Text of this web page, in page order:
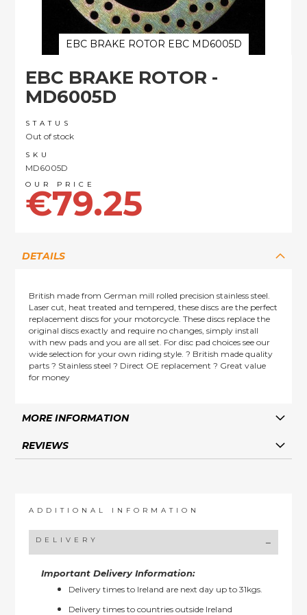
EBC BRAKE ROTOR -
MD6005D
STATUS
Out of stock
SKU
MD6005D
€79.25
EBC BRAKE ROTOR EBC MD6005D
the
beginning
the
images
gallery
DETAILS
British made from German mill rolled precision stainless steel.
Laser cut, heat treated and tempered, these discs are the perfect
replacement discs for your motorcycle. These discs replace the
original discs exactly and require no changes, simply install
with new pads and you are all set. For disc pad choices see our
wide selection for your own riding style. ? British made quality
parts ? Stainless steel ? Direct OE replacement ? Great value
for money
MORE INFORMATION
REVIEWS
ADDITIONAL INFORMATION
DELIVERY
Important Delivery Information:
Delivery times to Ireland are next day up to 31kgs.
Delivery times to countries outside Ireland